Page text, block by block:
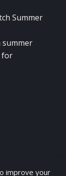
improve your
Summer
agree for